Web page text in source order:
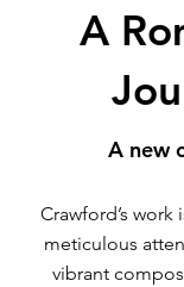
A
A new
Crawford’s
meticulous
vibrant